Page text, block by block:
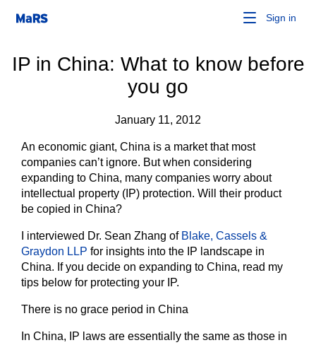
Sign in
IP in China: What to know before
you go
January 11, 2012
An economic giant, China is a market that most
companies can’t ignore. But when considering
expanding to China, many companies worry about
intellectual property (IP) protection. Will their product
be copied in China?
I interviewed Dr. Sean Zhang of Blake, Cassels &
Graydon LLP for insights into the IP landscape in
China. If you decide on expanding to China, read my
tips below for protecting your IP.
There is no grace period in China
In China, IP laws are essentially the same as those in